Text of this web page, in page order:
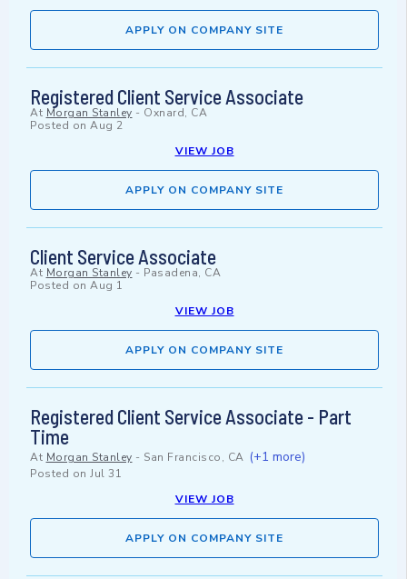
APPLY ON COMPANY SITE
Registered Client Service Associate
At Morgan Stanley - Oxnard, CA
Posted on Aug 2
VIEW JOB
APPLY ON COMPANY SITE
Client Service Associate
At Morgan Stanley - Pasadena, CA
Posted on Aug 1
VIEW JOB
APPLY ON COMPANY SITE
Registered Client Service Associate - Part
Time
At Morgan Stanley - San Francisco, CA (+1 more)
Posted on Jul 31
VIEW JOB
APPLY ON COMPANY SITE